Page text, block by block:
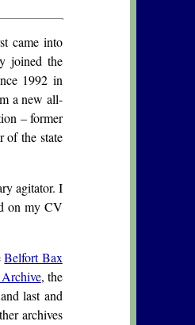
came into
joined the
1992 in
a new all-
– former
of the state
agitator. I
on my CV
Belfort Bax
, the
last and
archives